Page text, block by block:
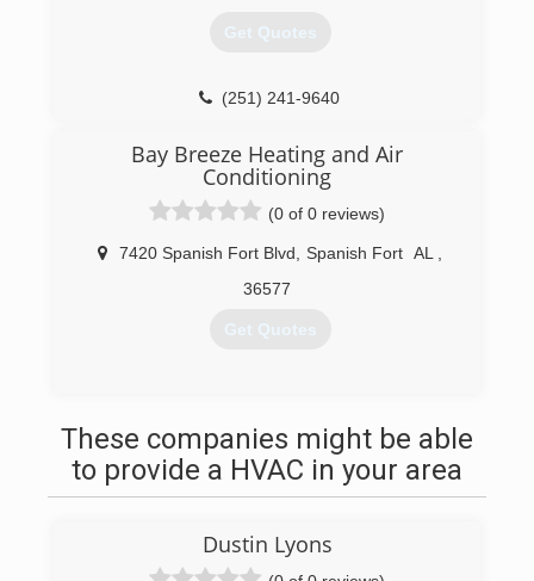
Get Quotes
(251) 241-9640
Bay Breeze Heating and Air
Conditioning
(0 of 0 reviews)
7420 Spanish Fort Blvd Spanish Fort AL
36577
Get Quotes
These companies might be able
to provide a HVAC in your area
Dustin Lyons